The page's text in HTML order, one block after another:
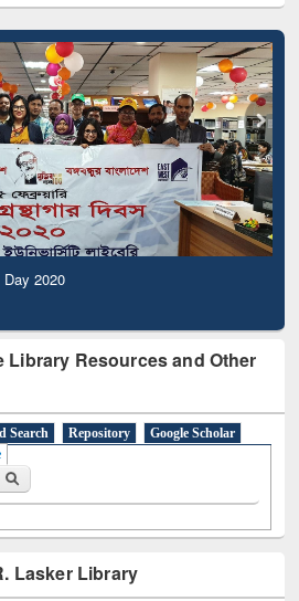
2020
Library Resources and Other
Search Repository
Google Scholar
Lasker Library